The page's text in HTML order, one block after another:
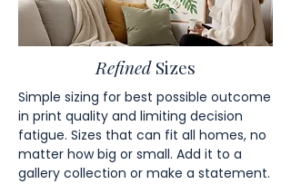
RefinedSizes
Simple sizing for best possible outcome
in print quality and limiting decision
fatigue. Sizes that can fit all homes, no
matter how big or small. Add it to a
gallery collection or make a statement.